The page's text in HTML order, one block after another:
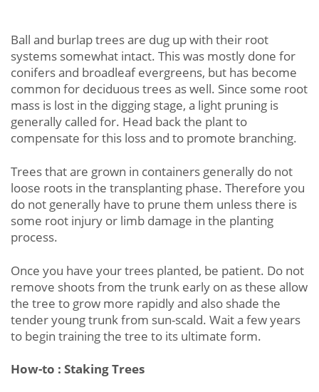
Ball and burlap trees are dug up with their root
systems somewhat intact. This was mostly done for
conifers and broadleaf evergreens, but has become
common for deciduous trees as well. Since some root
mass is lost in the digging stage, a light pruning is
generally called for. Head back the plant to
compensate for this loss and to promote branching.
Trees that are grown in containers generally do not
loose roots in the transplanting phase. Therefore you
do not generally have to prune them unless there is
some root injury or limb damage in the planting
process.
Once you have your trees planted, be patient. Do not
remove shoots from the trunk early on as these allow
the tree to grow more rapidly and also shade the
tender young trunk from sun-scald. Wait a few years
to begin training the tree to its ultimate form.
How-to : Staking Trees